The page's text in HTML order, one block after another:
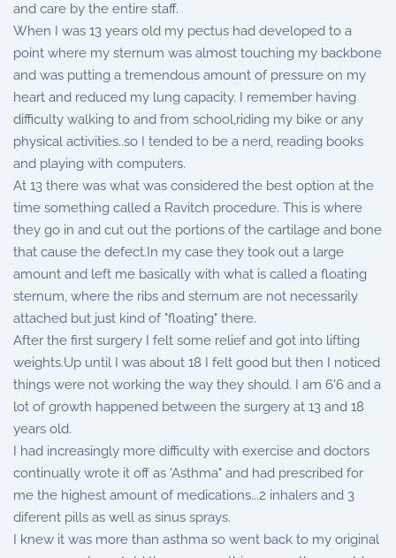
and care by the entire staff.
When I was 13 years old my pectus had developed to a
point where my sternum was almost touching my backbone
and was putting a tremendous amount of pressure on my
heart and reduced my lung capacity. I remember having
difficulty walking to and from school,riding my bike or any
physical activities..so I tended to be a nerd, reading books
and playing with computers.
At 13 there was what was considered the best option at the
time something called a Ravitch procedure. This is where
they go in and cut out the portions of the cartilage and bone
that cause the defect.In my case they took out a large
amount and left me basically with what is called a floating
sternum, where the ribs and sternum are not necessarily
attached but just kind of "floating" there.
After the first surgery I felt some relief and got into lifting
weights.Up until I was about 18 I felt good but then I noticed
things were not working the way they should. I am 6'6 and a
lot of growth happened between the surgery at 13 and 18
years old.
I had increasingly more difficulty with exercise and doctors
continually wrote it off as 'Asthma" and had prescribed for
me the highest amount of medications...2 inhalers and 3
diferent pills as well as sinus sprays.
I knew it was more than asthma so went back to my original